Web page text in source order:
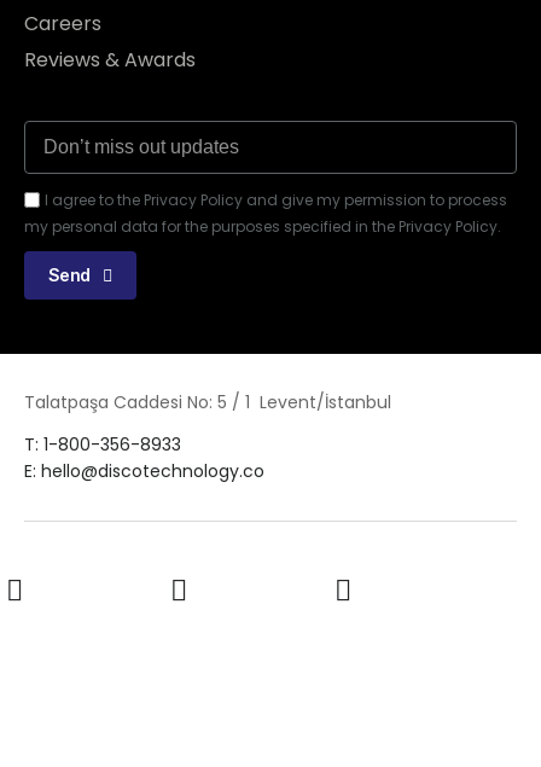
Careers
Reviews & Awards
I agree to the Privacy Policy and give my permission to process
my personal data for the purposes specified in the Privacy Policy.
Send
Talatpaşa Caddesi No: 5 / 1 Levent/İstanbul
T: 1-800-356-8933
E: hello@discotechnology.co